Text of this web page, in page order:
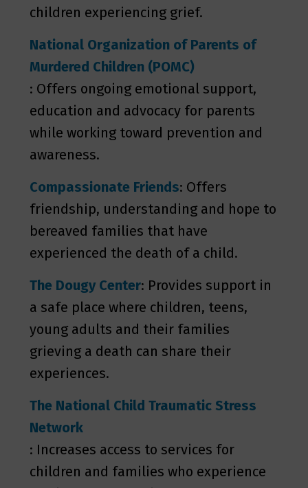
children experiencing grief.
National Organization of Parents of
Murdered Children (POMC)
: Offers ongoing emotional support,
education and advocacy for parents
while working toward prevention and
awareness.
Compassionate Friends: Offers
friendship, understanding and hope to
bereaved families that have
experienced the death of a child.
The Dougy Center: Provides support in
a safe place where children, teens,
young adults and their families
grieving a death can share their
experiences.
The National Child Traumatic Stress
Network
: Increases access to services for
children and families who experience